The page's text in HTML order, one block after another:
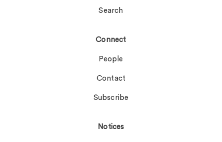
Search
Connect
People
Contact
Subscribe
Notices